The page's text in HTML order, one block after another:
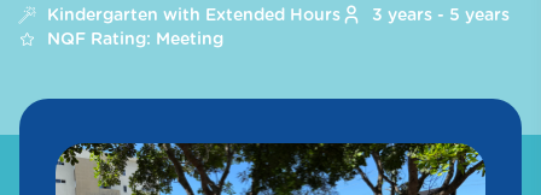
Kindergarten with Extended Hours
3 years - 5 years
NQF Rating: Meeting